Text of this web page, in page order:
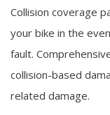
Collision coverage
your bike in the
fault.
collision-based
related damage.